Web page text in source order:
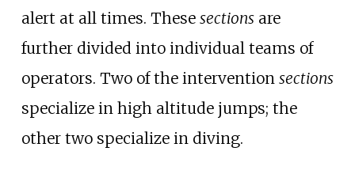
alert at all times. These sectionsare
further divided into individual teams of
operators. Two of the intervention sections
specialize in high altitude jumps; the
other two specialize in diving.